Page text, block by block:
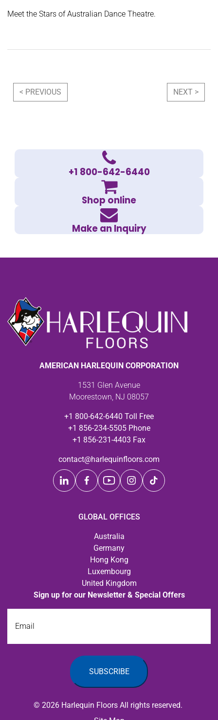
Meet the Stars of Australian Dance Theatre.
Post navigation
< PREVIOUS NEXT >
+1 800-642-6440
Shop online
Make an Inquiry
AMERICAN HARLEQUIN CORPORATION
1531 Glen Avenue
Moorestown, NJ 08057
+1 800-642-6440 Toll Free
+1 856-234-5505 Phone
+1 856-231-4403 Fax
contact@harlequinfloors.com
GLOBAL OFFICES
Australia
Germany
Hong Kong
Luxembourg
United Kingdom
Sign up for our Newsletter & Special Offers
© 2026 Harlequin Floors All rights reserved.